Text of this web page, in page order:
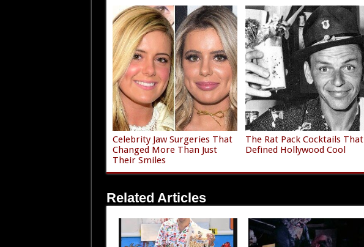
Celebrity Jaw Surgeries That
Changed More Than Just
Their Smiles
The Rat Pack Cocktails That
Defined Hollywood Cool
Related Articles